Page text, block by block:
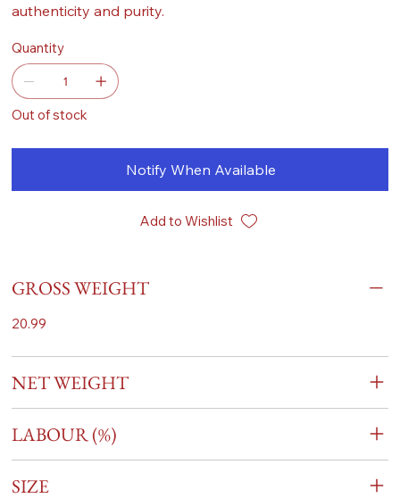
authenticity and purity.
Quantity
Out of stock
Notify When Available
Add to Wishlist
GROSS WEIGHT
20.99
NET WEIGHT
LABOUR (%)
SIZE